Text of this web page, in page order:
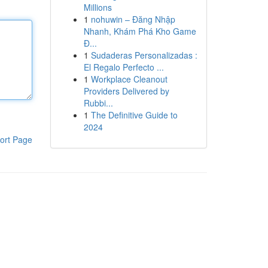
Page
Millions
1 nohuwin – Đăng Nhập
Nhanh, Khám Phá Kho Game
Đ...
1 Sudaderas Personalizadas :
El Regalo Perfecto ...
1 Workplace Cleanout
Providers Delivered by
Rubbi...
1 The Definitive Guide to
2024